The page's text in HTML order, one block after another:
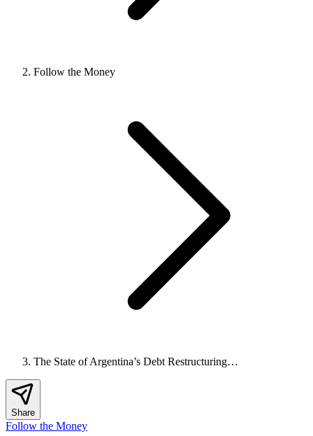
Follow the Money
The State of Argentina’s Debt Restructuring…
Share
Follow the Money